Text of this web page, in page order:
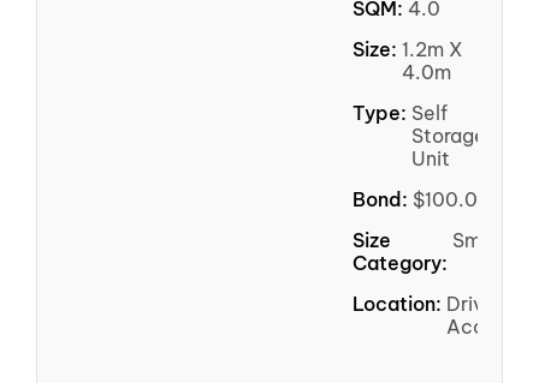
SQM: 4.0
Size: 1.2m X
4.0m
Type: Self
Storage
Unit
Bond: $100.00
Size
Category:
Small
Location: Driveway
Access